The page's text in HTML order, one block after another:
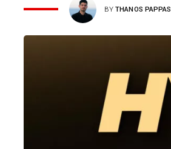
BYTHANOS PAPPAS